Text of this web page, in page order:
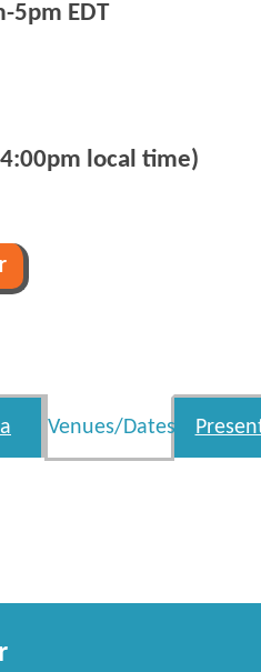
5pm EDT
local time)
Venues/Dates